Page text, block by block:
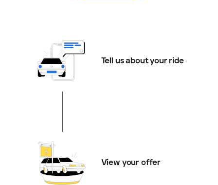
Tell us about your ride
View your offer